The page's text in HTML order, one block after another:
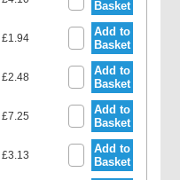
Basket
£1.94
Add to
Basket
£2.48
Add to
Basket
£7.25
Add to
Basket
£3.13
Add to
Basket